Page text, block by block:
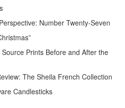
Number Twenty-Seven
Prints Before and After the
The Sheila French Collection
Candlesticks